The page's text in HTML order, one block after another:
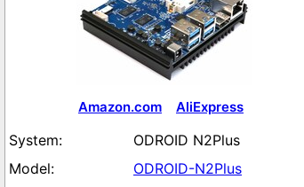
Amazon.com AliExpress
ODROID N2Plus
ODROID-N2Plus